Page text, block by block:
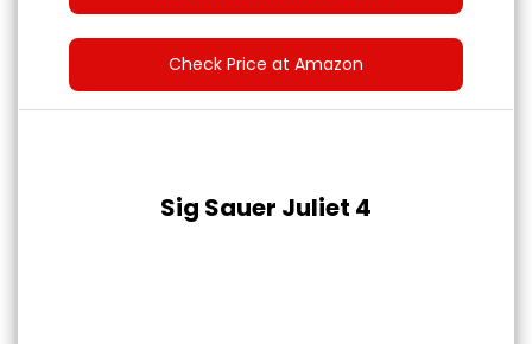
Check Price at Amazon
Sig Sauer Juliet 4